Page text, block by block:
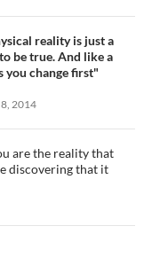
reality is just a
be true. And like a
you change first"
8, 2014
are the reality that
discovering that it